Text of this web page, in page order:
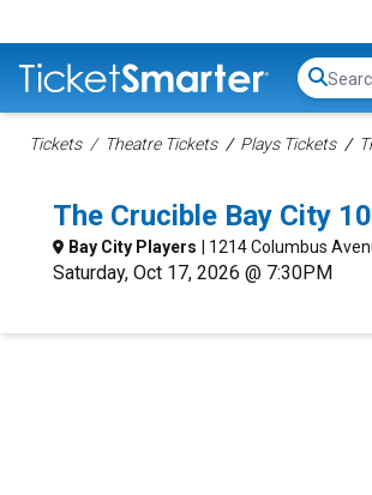
Tickets Theatre Tickets Plays Tickets
The Crucible Bay City
Bay City Players | 1214 Columbus
Saturday, Oct 17, 2026 @ 7:30PM